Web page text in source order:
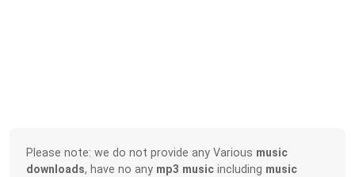
Please note: we do not provide any Various music
downloads, have no any mp3 music including music